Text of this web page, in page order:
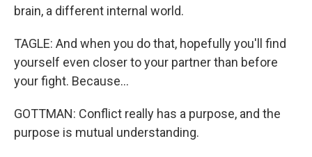
brain, a different internal world.
TAGLE: And when you do that, hopefully you'll find
yourself even closer to your partner than before
your fight. Because...
GOTTMAN: Conflict really has a purpose, and the
purpose is mutual understanding.